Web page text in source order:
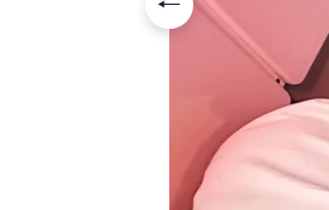
Previous slide